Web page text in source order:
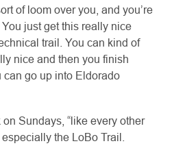
of loom over you, and you’re
just get this really nice
trail. You can kind of
nice and then you finish
go up into Eldorado
Sundays, “like every other
the LoBo Trail.